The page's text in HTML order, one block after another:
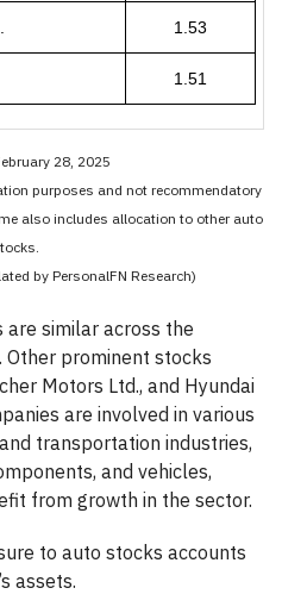
1.53
1.51
28, 2025
purposes and not recommendatory
also includes allocation to other auto
by PersonalFN Research)
are similar across the
Other prominent stocks
Motors Ltd., and Hyundai
are involved in various
transportation industries,
and vehicles,
from growth in the sector.
to auto stocks accounts
assets.